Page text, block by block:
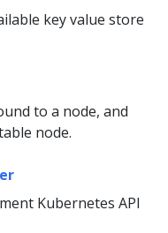
key value store
to a node, and
node.
Kubernetes API